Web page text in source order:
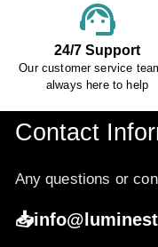
support_agent
24/7 Support
Our customer service
always here to help
Contact
Any questions or